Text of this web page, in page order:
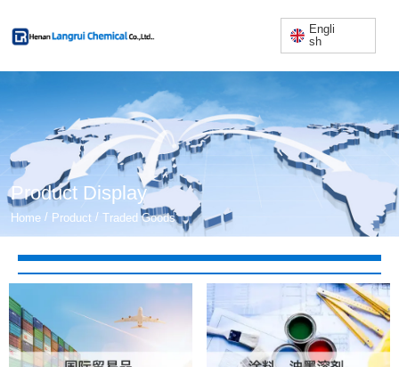
Engli
sh
Product Display
Home / Product / Traded Goods